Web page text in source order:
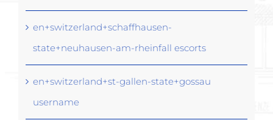
en+switzerland+schaffhausen-
state+neuhausen-am-rheinfall escorts
en+switzerland+st-gallen-state+gossau
username